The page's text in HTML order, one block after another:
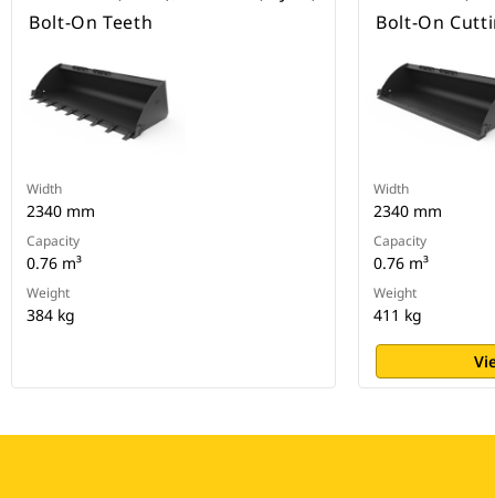
Bolt-On Teeth
Width
2340 mm
Capacity
0.76 m³
Weight
384 kg
Bolt-On
Width
2340 mm
Capacity
0.76 m³
Weight
411 kg